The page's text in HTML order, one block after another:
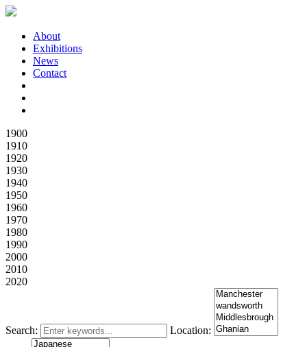
About
Exhibitions
News
Contact
1900
1910
1920
1930
1940
1950
1960
1970
1980
1990
2000
2010
2020
Search: Location: